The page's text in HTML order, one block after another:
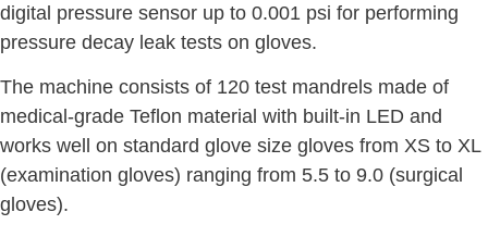
digital pressure sensor up to 0.001 psi for performing
pressure decay leak tests on gloves.
The machine consists of 120 test mandrels made of
medical-grade Teflon material with built-in LED and
works well on standard glove size gloves from XS to XL
(examination gloves) ranging from 5.5 to 9.0 (surgical
gloves).